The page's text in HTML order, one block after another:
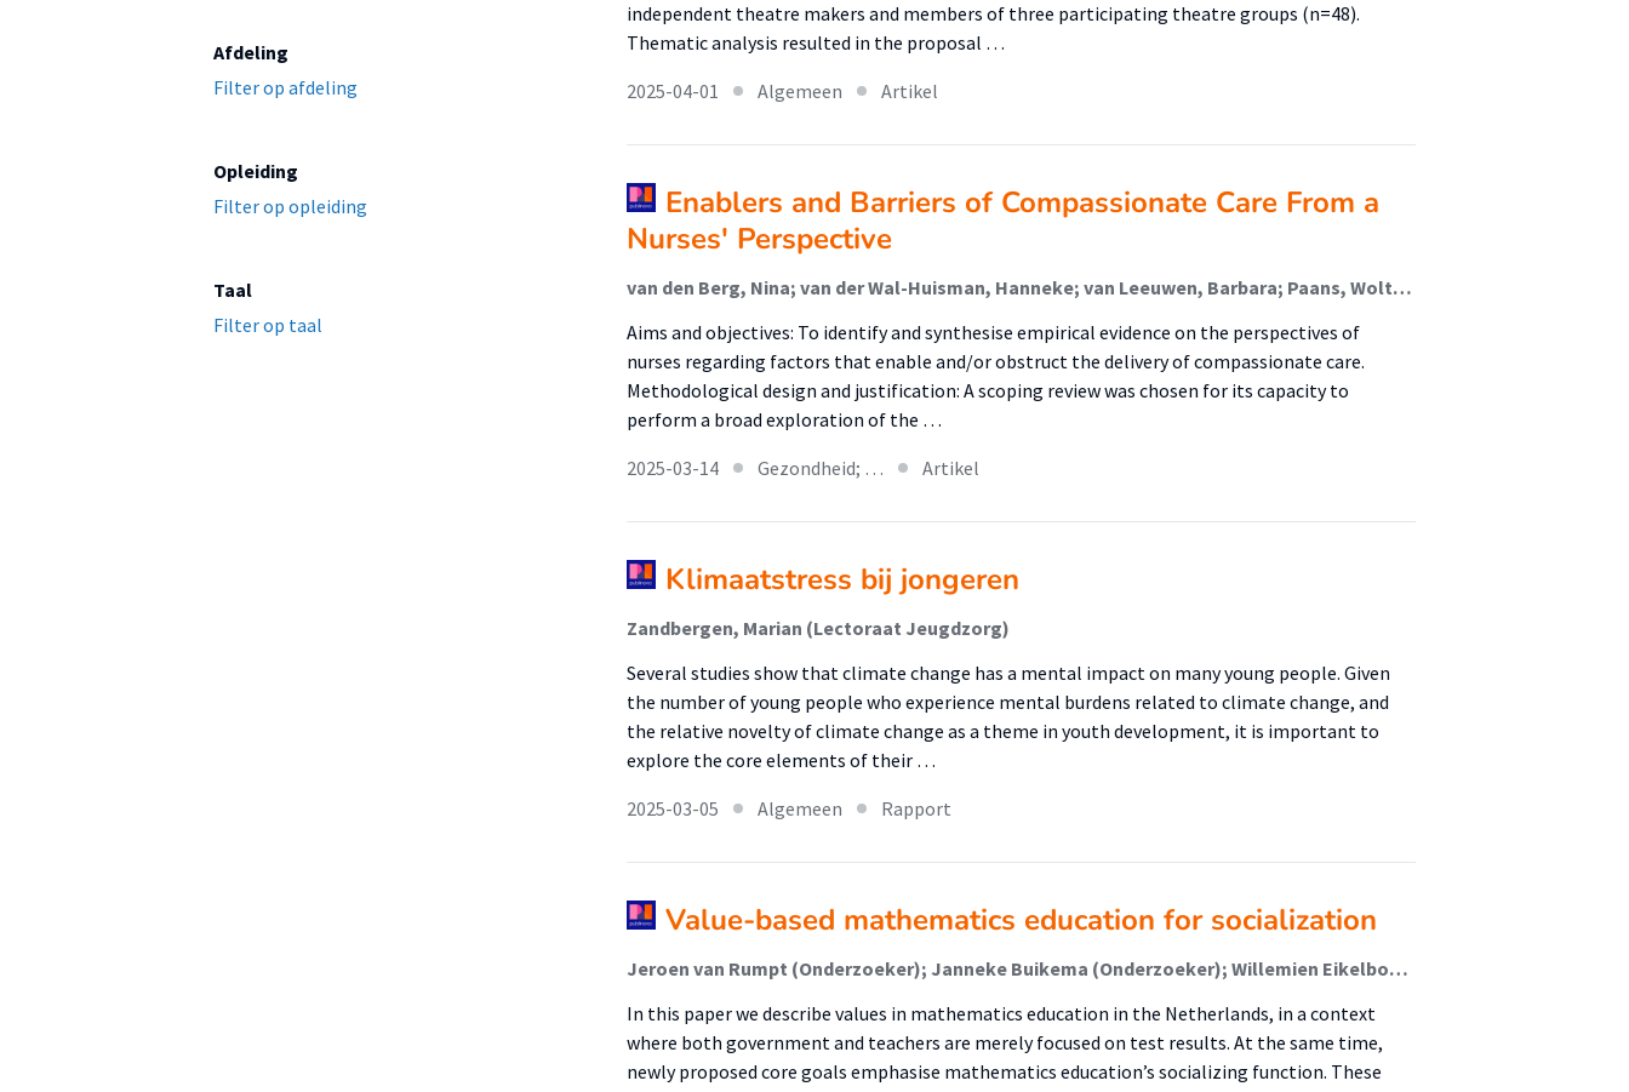
Afdeling
Filter op afdeling
Opleiding
Filter op opleiding
Taal
Filter op taal
independent theatre makers and members of three participating theatre groups (n=48).
Thematic analysis resulted in the proposal …
2025-04-01
Algemeen Artikel
Enablers and Barriers of Compassionate Care From a
Nurses' Perspective
van den Berg, Nina; van der Wal-Huisman, Hanneke; van Leeuwen, Barbara; Paans, Wolter (Advance Care Planning); Schroevers, Maya
Aims and objectives: To identify and synthesise empirical evidence on the perspectives of
nurses regarding factors that enable and/or obstruct the delivery of compassionate care.
Methodological design and justification: A scoping review was chosen for its capacity to
perform a broad exploration of the …
2025-03-14
Gezondheid; … Artikel
Klimaatstress bij jongeren
Zandbergen, Marian (Lectoraat Jeugdzorg)
Several studies show that climate change has a mental impact on many young people. Given
the number of young people who experience mental burdens related to climate change, and
the relative novelty of climate change as a theme in youth development, it is important to
explore the core elements of their …
2025-03-05
Algemeen Rapport
Value-based mathematics education for socialization
Jeroen van Rumpt (Onderzoeker); Janneke Buikema (Onderzoeker); Willemien Eikelboom (Onderzoeker); Michiel Veldhuis (Associate Lector); Ronald Keijzer (Lector)
In this paper we describe values in mathematics education in the Netherlands, in a context
where both government and teachers are merely focused on test results. At the same time,
newly proposed core goals emphasise mathematics education’s socializing function. These